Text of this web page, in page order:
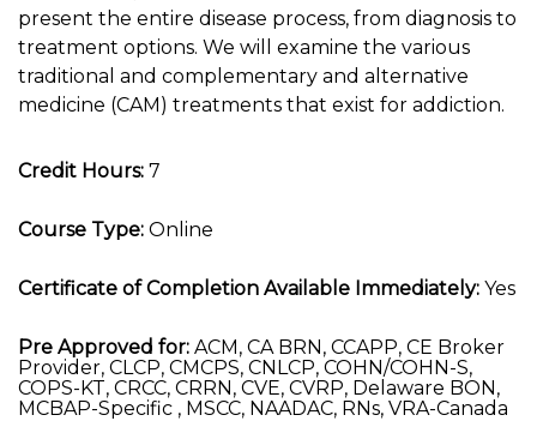
present the entire disease process, from diagnosis to
treatment options. We will examine the various
traditional and complementary and alternative
medicine (CAM) treatments that exist for addiction.
Credit Hours: 7
Course Type: Online
Certificate of Completion Available Immediately: Yes
Pre Approved for: ACM, CA BRN, CCAPP, CE Broker
Provider, CLCP, CMCPS, CNLCP, COHN/COHN-S,
COPS-KT, CRCC, CRRN, CVE, CVRP, Delaware BON,
MCBAP-Specific , MSCC, NAADAC, RNs, VRA-Canada